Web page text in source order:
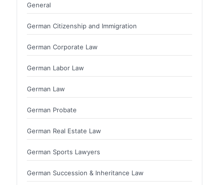
General
German Citizenship and Immigration
German Corporate Law
German Labor Law
German Law
German Probate
German Real Estate Law
German Sports Lawyers
German Succession & Inheritance Law